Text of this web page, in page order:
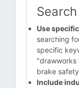
Use
searching
specific
"drawworks
brake
Include